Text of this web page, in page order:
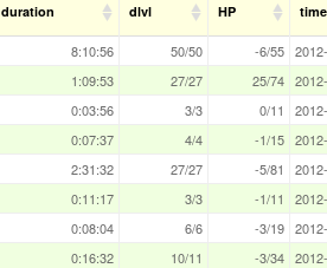
duration dlvl HP time
8:10:56 50/50 -6/55
1:09:53 27/27 25/74
0:03:56 3/3 0/11
0:07:37 4/4 -1/15
2:31:32 27/27 -5/81
0:11:17 3/3 -1/11
0:08:04 6/6 -3/19
0:16:32 10/11 -3/34